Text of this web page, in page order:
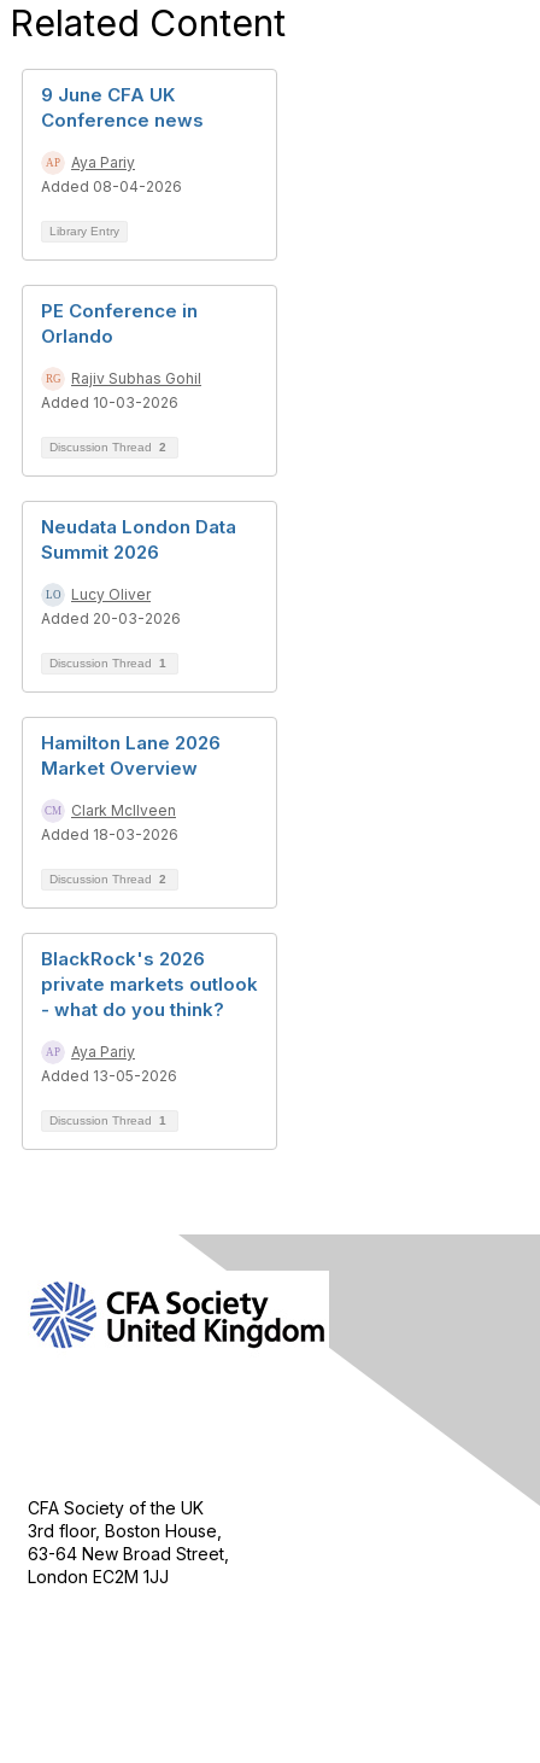
Related Content
9 June CFA UK
Conference news
Aya Pariy
Added 08-04-2026
Library Entry
PE Conference in
Orlando
Rajiv Subhas Gohil
Added 10-03-2026
Discussion Thread 2
Neudata London Data
Summit 2026
Lucy Oliver
Added 20-03-2026
Discussion Thread 1
Hamilton Lane 2026
Market Overview
Clark McIlveen
Added 18-03-2026
Discussion Thread 2
BlackRock's 2026
private markets outlook
- what do you think?
Aya Pariy
Added 13-05-2026
Discussion Thread 1
CFA Society of the UK
3rd floor, Boston House,
63-64 New Broad Street,
London EC2M 1JJ